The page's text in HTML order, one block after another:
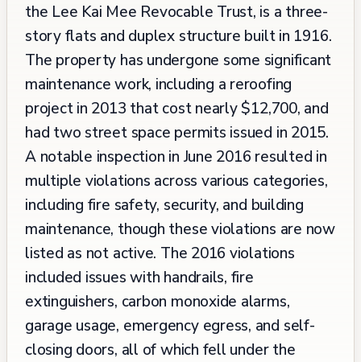
the Lee Kai Mee Revocable Trust, is a three-
story flats and duplex structure built in 1916.
The property has undergone some significant
maintenance work, including a reroofing
project in 2013 that cost nearly $12,700, and
had two street space permits issued in 2015.
A notable inspection in June 2016 resulted in
multiple violations across various categories,
including fire safety, security, and building
maintenance, though these violations are now
listed as not active. The 2016 violations
included issues with handrails, fire
extinguishers, carbon monoxide alarms,
garage usage, emergency egress, and self-
closing doors, all of which fell under the